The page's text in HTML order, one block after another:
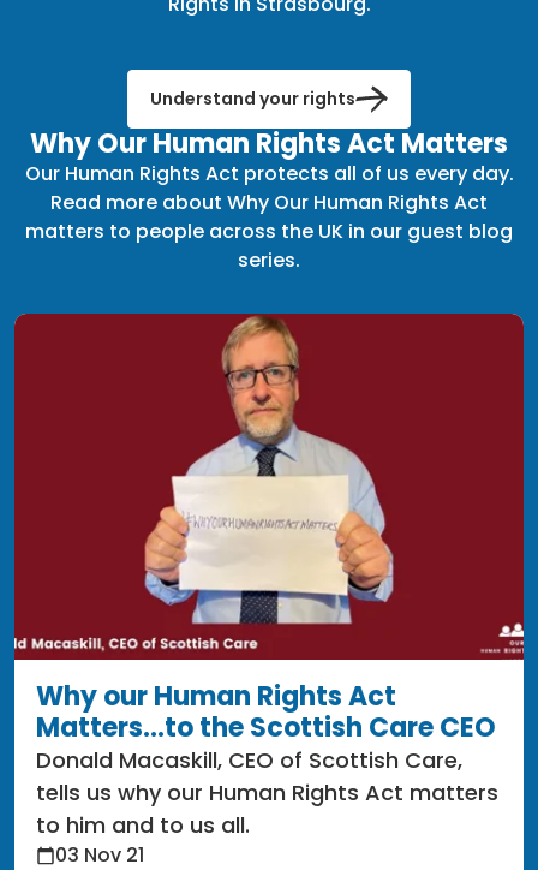
Understand your rights
Why Our Human Rights Act Matters
Our Human Rights Act protects all of us every day.
Read more about Why Our Human Rights Act
matters to people across the UK in our guest blog
series.
Why our Human Rights Act
Matters...to the Scottish Care CEO
Donald Macaskill, CEO of Scottish Care,
tells us why our Human Rights Act matters
to him and to us all.
03 Nov 21